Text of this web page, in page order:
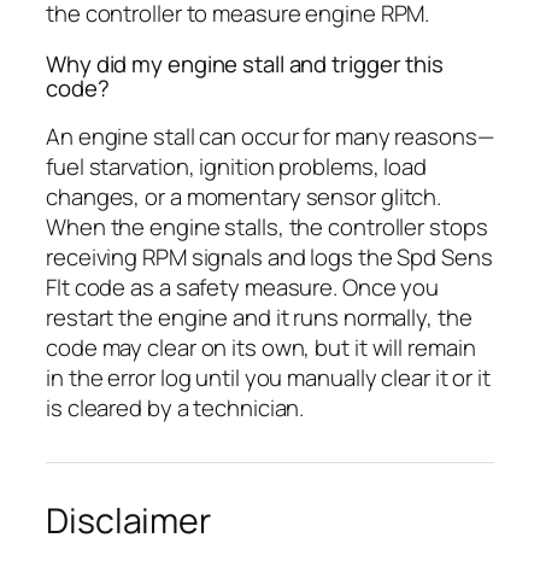
the controller to measure engine RPM.
Why did my engine stall and trigger this
code?
An engine stall can occur for many reasons—
fuel starvation, ignition problems, load
changes, or a momentary sensor glitch.
When the engine stalls, the controller stops
receiving RPM signals and logs the Spd Sens
Flt code as a safety measure. Once you
restart the engine and it runs normally, the
code may clear on its own, but it will remain
in the error log until you manually clear it or it
is cleared by a technician.
Disclaimer